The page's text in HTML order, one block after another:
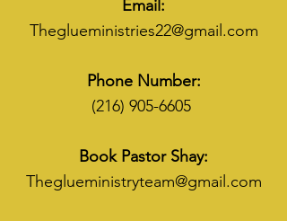
Email:
Theglueministries22@gmail.com
Phone Number:
(216) 905-6605
Book Pastor Shay:
Theglueministryteam@gmail.com